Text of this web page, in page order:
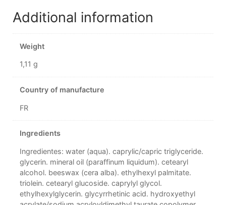
Additional information
Weight
1,11 g
Country of manufacture
FR
Ingredients
Ingredientes: water (aqua). caprylic/capric triglyceride.
glycerin. mineral oil (paraffinum liquidum). cetearyl
alcohol. beeswax (cera alba). ethylhexyl palmitate.
triolein. cetearyl glucoside. caprylyl glycol.
ethylhexylglycerin. glycyrrhetinic acid. hydroxyethyl